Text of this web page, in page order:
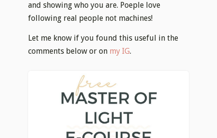
and showing who you are. Poeple love
following real people not machines!
Let me know if you found this useful in the
comments below or on my IG.